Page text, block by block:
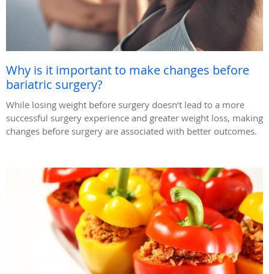
Why is it important to make changes before
bariatric surgery?
While losing weight before surgery doesn’t lead to a more
successful surgery experience and greater weight loss, making
changes before surgery are associated with better outcomes.